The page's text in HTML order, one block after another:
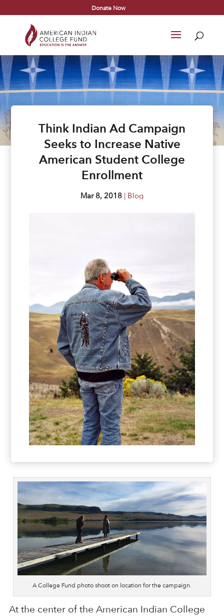
Donate Now
Think Indian Ad Campaign
Seeks to Increase Native
American Student College
Enrollment
Mar 8, 2018 | Blog
A College Fund photo shoot on location for the campaign.
At the center of the American Indian College